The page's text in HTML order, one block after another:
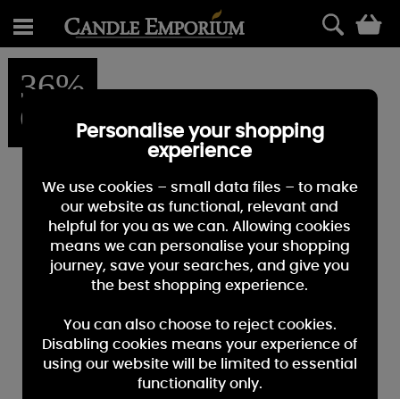
36%
OFFPersonalise your shopping
experience
We use cookies – small data files – to make
our website as functional, relevant and
helpful for you as we can. Allowing cookies
means we can personalise your shopping
journey, save your searches, and give you
the best shopping experience.
You can also choose to reject cookies.
Disabling cookies means your experience of
using our website will be limited to essential
functionality only.